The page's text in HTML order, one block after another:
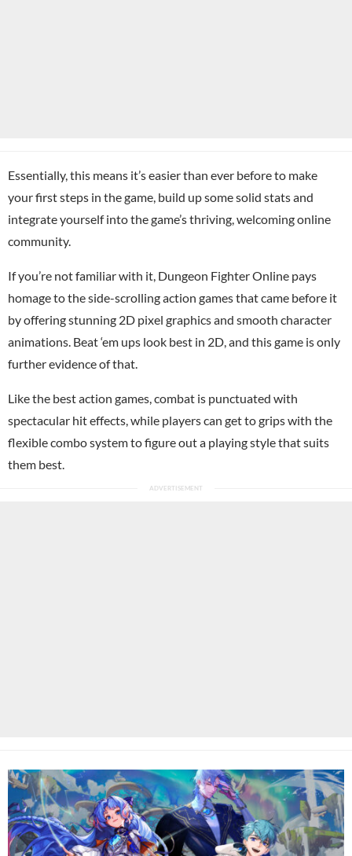
Essentially, this means it’s easier than ever before to make
your first steps in the game, build up some solid stats and
integrate yourself into the game’s thriving, welcoming online
community.
If you’re not familiar with it, Dungeon Fighter Online pays
homage to the side-scrolling action games that came before it
by offering stunning 2D pixel graphics and smooth character
animations. Beat ‘em ups look best in 2D, and this game is only
further evidence of that.
Like the best action games, combat is punctuated with
spectacular hit effects, while players can get to grips with the
flexible combo system to figure out a playing style that suits
them best.